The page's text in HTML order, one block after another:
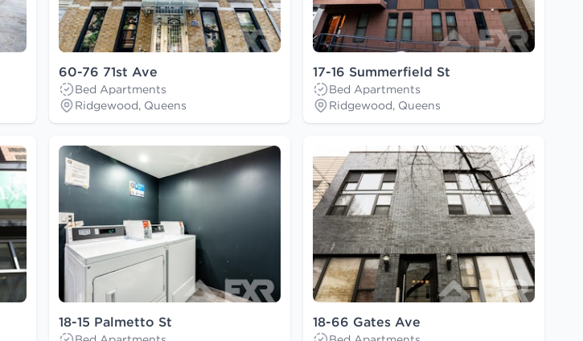
60-76 71st Ave
Bed Apartments
Ridgewood, Queens
17-16 Summerfield St
Bed Apartments
Ridgewood, Queens
18-15 Palmetto St 18-66 Gates Ave